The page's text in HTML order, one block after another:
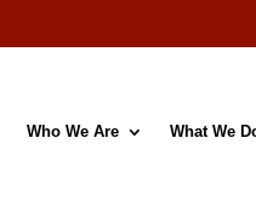
Who We Are What We